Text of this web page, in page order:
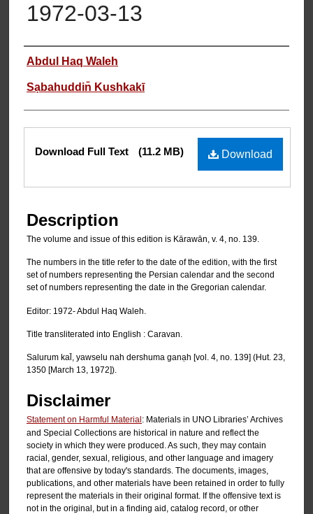
1972-03-13
Authors
Abdul Haq Waleh
Sạbahuddin̄ Kushkakī
Files
Download
Download Full Text (11.2 MB)
Description
The volume and issue of this edition is Kārawān, v. 4, no. 139.
The numbers in the title refer to the date of the edition, with the first
set of numbers representing the Persian calendar and the second
set of numbers representing the date in the Gregorian calendar.
Editor: 1972- Abdul Haq Waleh.
Title transliterated into English : Caravan.
Salurum kal̄, yawselu nah dershuma ganạh [vol. 4, no. 139] (Hut. 23,
1350 [March 13, 1972]).
Disclaimer
Statement on Harmful Material: Materials in UNO Libraries’ Archives
and Special Collections are historical in nature and reflect the
society in which they were produced. As such, they may contain
racial, gender, sexual, religious, and other language and imagery
that are offensive by today's standards. The documents, images,
publications, and other materials have been retained in order to fully
represent the materials in their original format. If the offensive text is
not in the original, but in a finding aid, catalog record, or other